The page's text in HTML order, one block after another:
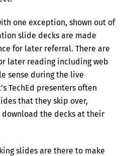
one exception, shown out of
slide decks are made
for later referral. There are
later reading including web
sense during the live
TechEd presenters often
that they skip over,
download the decks at their
slides are there to make